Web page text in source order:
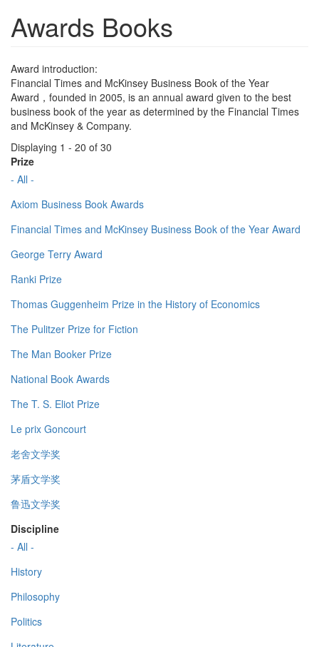
Awards Books
Award introduction:
Financial Times and McKinsey Business Book of the Year
Award，founded in 2005, is an annual award given to the best
business book of the year as determined by the Financial Times
and McKinsey & Company.
Displaying 1 - 20 of 30
Prize
- All -
Axiom Business Book Awards
Financial Times and McKinsey Business Book of the Year Award
George Terry Award
Ranki Prize
Thomas Guggenheim Prize in the History of Economics
The Pulitzer Prize for Fiction
The Man Booker Prize
National Book Awards
The T. S. Eliot Prize
Le prix Goncourt
老舍文学奖
茅盾文学奖
鲁迅文学奖
Discipline
- All -
History
Philosophy
Politics